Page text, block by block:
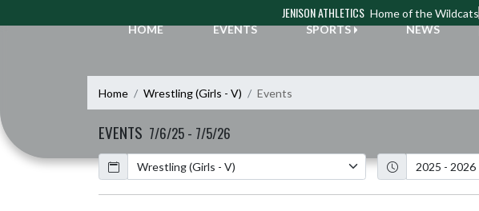
JENISON ATHLETICS Home of the Wildcats
HOME
EVENTS SPORTS NEWS
Home Wrestling (Girls - V) Events
EVENTS 7/6/25 - 7/5/26
Calendar
Academic Year